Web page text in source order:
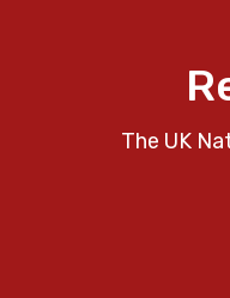
The UK